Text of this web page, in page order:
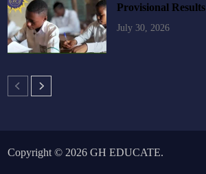
Provisional Results
July 30, 2026
Copyright © 2026GH EDUCATE.